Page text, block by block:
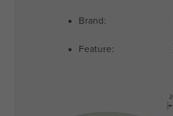
Brand:
Feature: